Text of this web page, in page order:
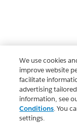
We use cookies
improve website
facilitate
advertising
information, see
Conditions. You
settings.